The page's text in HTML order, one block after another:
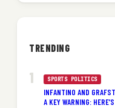
TRENDING
SPORTS POLITICS
INFANTINO AND
A KEY WARNING: